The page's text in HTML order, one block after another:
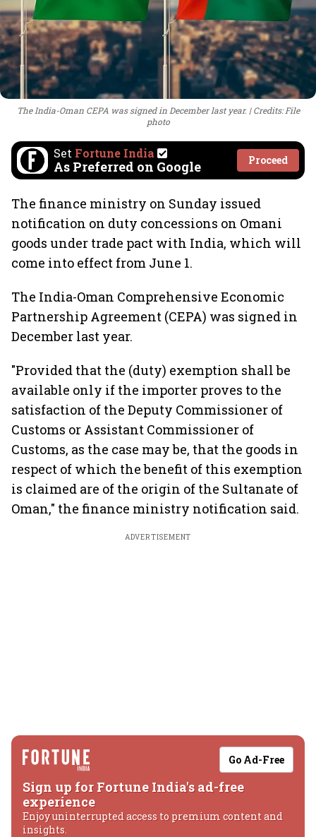
The India-Oman CEPA was signed in December last year.
Credits: File
photo
Set Fortune India
As Preferred on Google Proceed
The finance ministry on Sunday issued
notification on duty concessions on Omani
goods under trade pact with India, which will
come into effect from June 1.
The India-Oman Comprehensive Economic
Partnership Agreement (CEPA) was signed in
December last year.
"Provided that the (duty) exemption shall be
available only if the importer proves to the
satisfaction of the Deputy Commissioner of
Customs or Assistant Commissioner of
Customs, as the case may be, that the goods in
respect of which the benefit of this exemption
is claimed are of the origin of the Sultanate of
Oman," the finance ministry notification said.
ADVERTISEMENT
Go Ad-Free
Sign up for Fortune India's ad-free
experience
Enjoy uninterrupted access to premium content and
insights.